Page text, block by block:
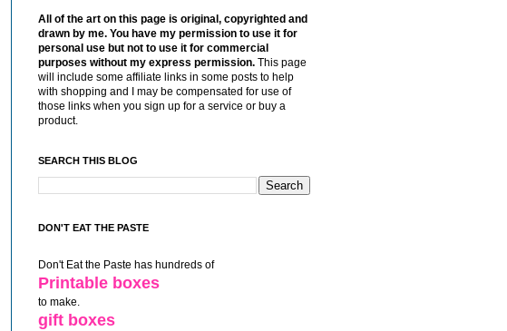
All of the art on this page is original, copyrighted and
drawn by me. You have my permission to use it for
personal use but not to use it for commercial
purposes without my express permission. This page
will include some affiliate links in some posts to help
with shopping and I may be compensated for use of
those links when you sign up for a service or buy a
product.
SEARCH THIS BLOG
DON'T EAT THE PASTE
Don't Eat the Paste has hundreds of
Printable boxes
to make.
gift boxes